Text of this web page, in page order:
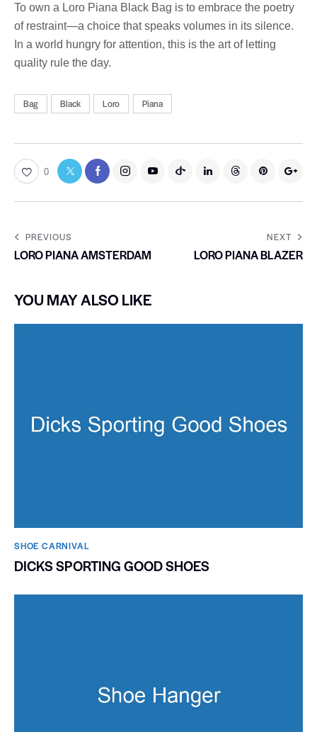
To own a Loro Piana Black Bag is to embrace the poetry
of restraint—a choice that speaks volumes in its silence.
In a world hungry for attention, this is the art of letting
quality rule the day.
Bag Black Loro Piana
0
PREVIOUS
LORO PIANA AMSTERDAM
NEXT
LORO PIANA BLAZER
YOU MAY ALSO LIKE
SHOE CARNIVAL​
DICKS SPORTING GOOD SHOES